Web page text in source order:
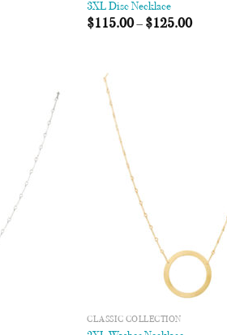
3XL Disc Necklace
$115.00– $125.00
Add to
Wishlist
CLASSIC COLLECTION